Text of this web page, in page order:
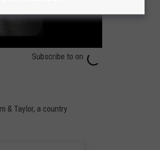
Subscribe to on
& Taylor, a country